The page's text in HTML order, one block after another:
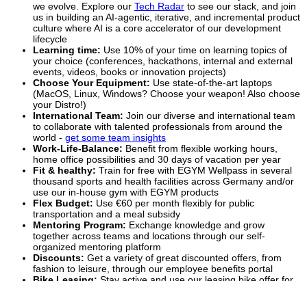
we evolve. Explore our Tech Radar to see our stack, and join
us in building an AI-agentic, iterative, and incremental product
culture where AI is a core accelerator of our development
lifecycle
Learning time: Use 10% of your time on learning topics of
your choice (conferences, hackathons, internal and external
events, videos, books or innovation projects)
Choose Your Equipment: Use state-of-the-art laptops
(MacOS, Linux, Windows? Choose your weapon! Also choose
your Distro!)
International Team: Join our diverse and international team
to collaborate with talented professionals from around the
world - get some team insights
Work-Life-Balance: Benefit from flexible working hours,
home office possibilities and 30 days of vacation per year
Fit & healthy: Train for free with EGYM Wellpass in several
thousand sports and health facilities across Germany and/or
use our in-house gym with EGYM products
Flex Budget: Use €60 per month flexibly for public
transportation and a meal subsidy
Mentoring Program: Exchange knowledge and grow
together across teams and locations through our self-
organized mentoring platform
Discounts: Get a variety of great discounted offers, from
fashion to leisure, through our employee benefits portal